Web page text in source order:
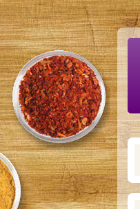
Skip to main content